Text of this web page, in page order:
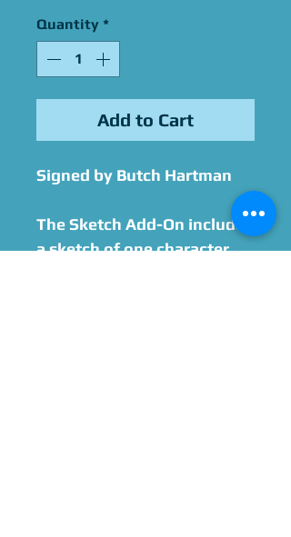
Quantity *
Add to Cart
Signed by Butch Hartman
The Sketch Add-On includes
a sketch of one character.